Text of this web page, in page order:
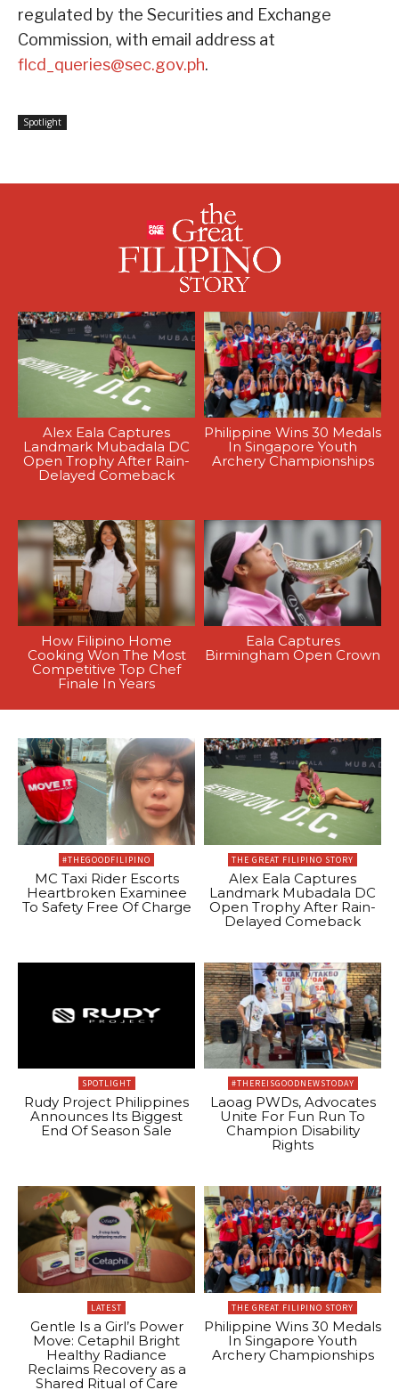
regulated by the Securities and Exchange
Commission, with email address at
flcd_queries@sec.gov.ph.
Spotlight
Alex Eala Captures
Landmark Mubadala DC
Open Trophy After Rain-
Delayed Comeback
Philippine Wins 30 Medals
In Singapore Youth
Archery Championships
How Filipino Home
Cooking Won The Most
Competitive Top Chef
Finale In Years
Eala Captures
Birmingham Open Crown
#THEGOODFILIPINO
MC Taxi Rider Escorts
Heartbroken Examinee
To Safety Free Of Charge
THE GREAT FILIPINO STORY
Alex Eala Captures
Landmark Mubadala DC
Open Trophy After Rain-
Delayed Comeback
SPOTLIGHT
Rudy Project Philippines
Announces Its Biggest
End Of Season Sale
#THEREISGOODNEWSTODAY
Laoag PWDs, Advocates
Unite For Fun Run To
Champion Disability
Rights
LATEST
Gentle Is a Girl’s Power
Move: Cetaphil Bright
Healthy Radiance
Reclaims Recovery as a
Shared Ritual of Care
THE GREAT FILIPINO STORY
Philippine Wins 30 Medals
In Singapore Youth
Archery Championships